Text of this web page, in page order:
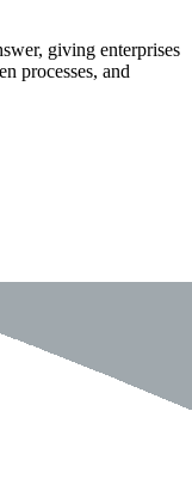
giving enterprises
processes, and